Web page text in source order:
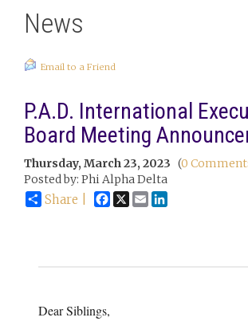
News
Email to a Friend
P.A.D. International
Board Meeting
Thursday, March 23, 2023 (0
Posted by: Phi Alpha Delta
Share | Facebook
X Email
Dear Siblings,